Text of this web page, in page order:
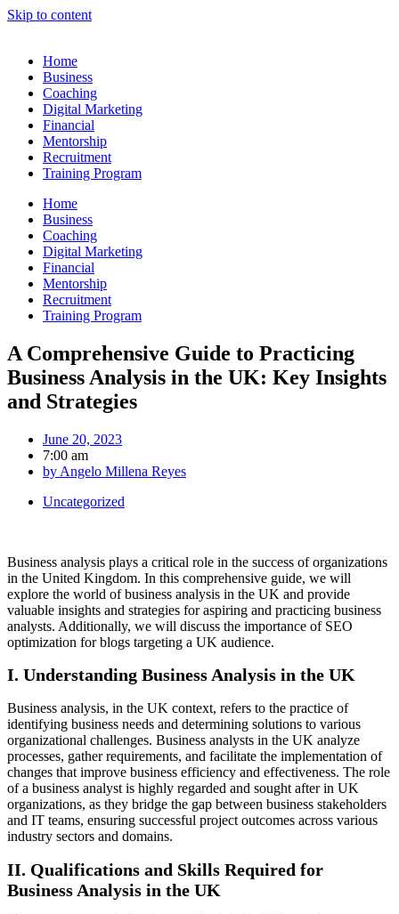
Skip to content
Home
Business
Coaching
Digital Marketing
Financial
Mentorship
Recruitment
Training Program
Home
Business
Coaching
Digital Marketing
Financial
Mentorship
Recruitment
Training Program
A Comprehensive Guide to Practicing
Business Analysis in the UK: Key Insights
and Strategies
June 20, 2023
7:00 am
by Angelo Millena Reyes
Uncategorized
Business analysis plays a critical role in the success of organizations
in the United Kingdom. In this comprehensive guide, we will
explore the world of business analysis in the UK and provide
valuable insights and strategies for aspiring and practicing business
analysts. Additionally, we will discuss the importance of SEO
optimization for blogs targeting a UK audience.
I. Understanding Business Analysis in the UK
Business analysis, in the UK context, refers to the practice of
identifying business needs and determining solutions to various
organizational challenges. Business analysts in the UK analyze
processes, gather requirements, and facilitate the implementation of
changes that improve business efficiency and effectiveness. The role
of a business analyst is highly regarded and sought after in UK
organizations, as they bridge the gap between business stakeholders
and IT teams, ensuring successful project outcomes across various
industry sectors and domains.
II. Qualifications and Skills Required for
Business Analysis in the UK